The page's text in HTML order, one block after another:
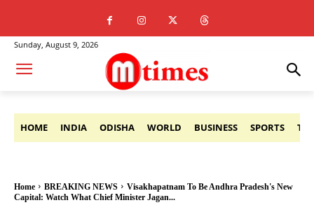
Sunday, August 9, 2026
HOME INDIA ODISHA WORLD BUSINESS SPORTS
Home BREAKING NEWS
Visakhapatnam To Be Andhra Pradesh's New
Capital: Watch What Chief Minister Jagan...